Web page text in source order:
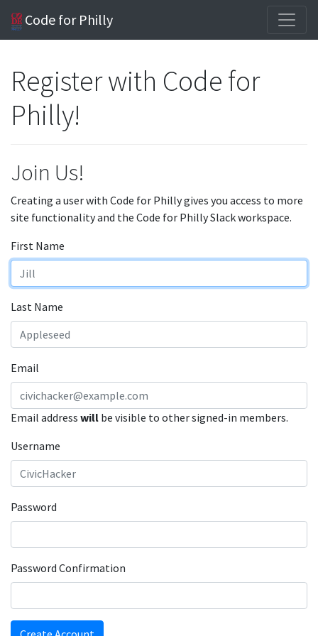
Code for Philly
Register with Code for
Philly!
Join Us!
Creating a user with Code for Philly gives you access to more
site functionality and the Code for Philly Slack workspace.
First Name
Last Name
Email
Email address will be visible to other signed-in members.
Username
Password
Password Confirmation